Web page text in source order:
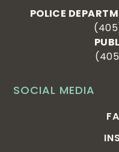
SOCIAL MEDIA
POLICE